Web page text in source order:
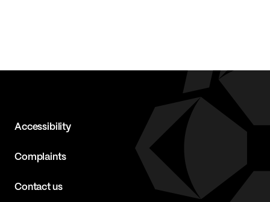
Accessibility
Complaints
Contact us